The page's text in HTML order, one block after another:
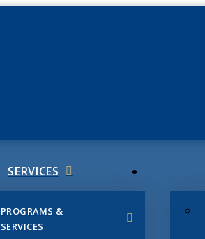
SERVICES
PROGRAMS &
SERVICES